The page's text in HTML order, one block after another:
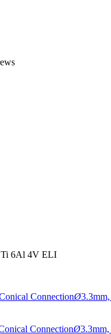
6Al 4V ELI
ConnectionØ
ConnectionØ